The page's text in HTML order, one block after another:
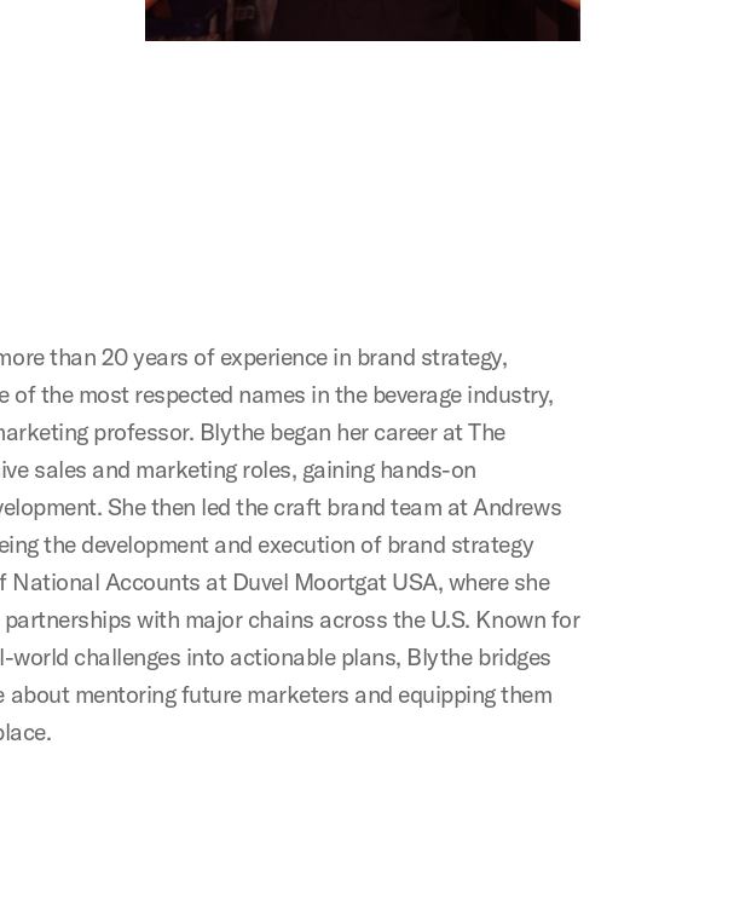
than 20 years of experience in brand strategy,
the most respected names in the beverage industry,
professor. Blythe began her career at The
sales and marketing roles, gaining hands-on
She then led the craft brand team at Andrews
the development and execution of brand strategy
Accounts at Duvel Moortgat USA, where she
with major chains across the U.S. Known for
challenges into actionable plans, Blythe bridges
mentoring future marketers and equipping them